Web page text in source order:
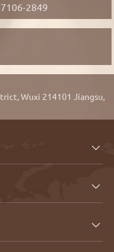
2849
Wuxi 214101 Jiangsu,


